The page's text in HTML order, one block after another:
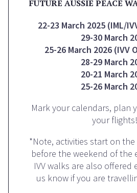
FUTURE AUSSIE PEACE
22-23 March 2025 (IML/
29-30 March
25-26 March 2026 (IVV
28-29 March
20-21 March
25-26 March
Mark your calendars, plan
your flights!
*Note, activities start on
before the weekend of the
IVV walks are also offered
us know if you are